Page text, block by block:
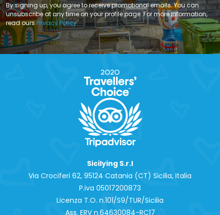
By signing up, you agree to receive promotional emails. You can
unsubscribe at any time on your profile page. For more information,
read ours Privacy Policy
Sicilying S.r.l
Via Crociferi 62, 95124 Catania (CT) Sicilia, Italia
P.iva 0‍5017200873
Licenza T.O. n.101/S9/TUR/Sicilia
Ass. ERV n.64630084-RC17